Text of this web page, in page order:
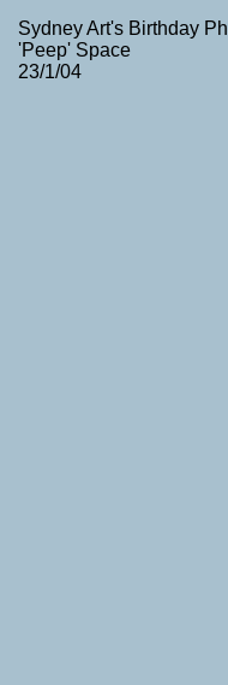
Sydney Art's Birthday
'Peep' Space
23/1/04